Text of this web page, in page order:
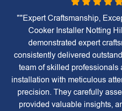
""Expert Craftsmanship,
Cooker Installer Notting
demonstrated expert
consistently delivered
team of skilled professionals
installation with meticulous
precision. They carefully
provided valuable insights,